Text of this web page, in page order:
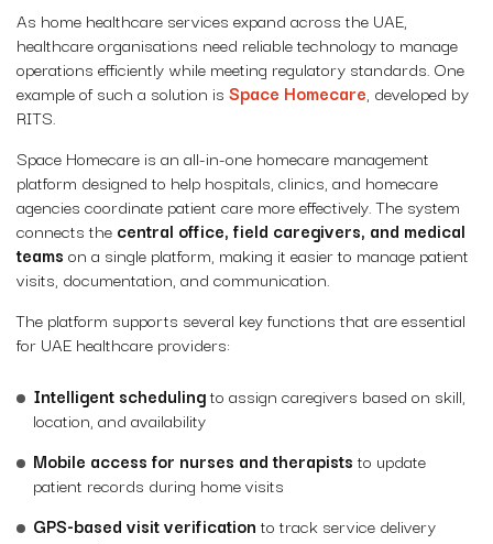
As home healthcare services expand across the UAE,
healthcare organisations need reliable technology to manage
operations efficiently while meeting regulatory standards. One
example of such a solution is Space Homecare, developed by
RITS.
Space Homecare is an all-in-one homecare management
platform designed to help hospitals, clinics, and homecare
agencies coordinate patient care more effectively. The system
connects the central office, field caregivers, and medical
teams on a single platform, making it easier to manage patient
visits, documentation, and communication.
The platform supports several key functions that are essential
for UAE healthcare providers:
Intelligent schedulingto assign caregivers based on skill,
location, and availability
Mobile access for nurses and therapists to update
patient records during home visits
GPS-based visit verification to track service delivery